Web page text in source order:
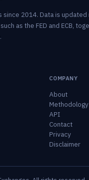
since 2014. Data is updated
as the FED and ECB,
COMPANY
About
Methodology
API
Contact
Privacy
Disclaimer